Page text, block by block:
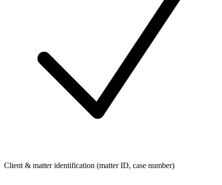
Client & matter identification (matter ID, case number)